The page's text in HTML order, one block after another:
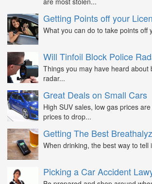
Getting Points off your
What you can do to take points off
Will Tinfoil Block Police
Things you may have heard about
radar...
Great Deals on Small Cars
High SUV sales, low gas prices
prices to drop...
Getting The Best
When drinking, the best way to tell
Picking a Car Accident